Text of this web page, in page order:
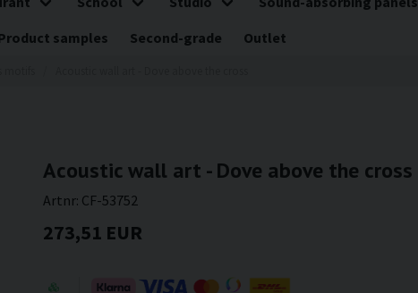
samples Second-grade Outlet
Acoustic wall art - Dove above the cross
Artnr: CF-53752
273,51 EUR